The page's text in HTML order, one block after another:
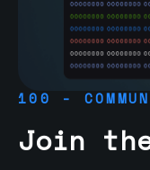
100 -
Join the